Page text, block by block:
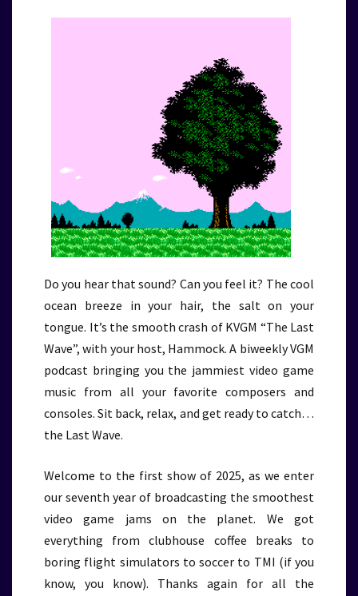
Do you hear that sound? Can you feel it? The cool
ocean breeze in your hair, the salt on your
tongue. It’s the smooth crash of KVGM “The Last
Wave”, with your host, Hammock. A biweekly VGM
podcast bringing you the jammiest video game
music from all your favorite composers and
consoles. Sit back, relax, and get ready to catch…
the Last Wave.
Welcome to the first show of 2025, as we enter
our seventh year of broadcasting the smoothest
video game jams on the planet. We got
everything from clubhouse coffee breaks to
boring flight simulators to soccer to TMI (if you
know, you know). Thanks again for all the